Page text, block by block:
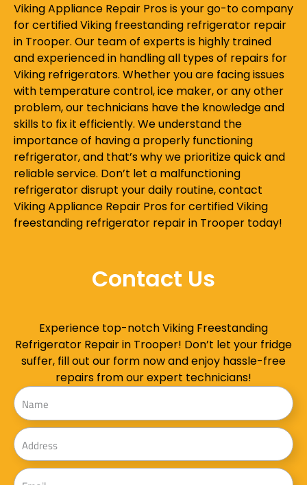
Viking Appliance Repair Pros is your go-to company
for certified Viking freestanding refrigerator repair
in Trooper. Our team of experts is highly trained
and experienced in handling all types of repairs for
Viking refrigerators. Whether you are facing issues
with temperature control, ice maker, or any other
problem, our technicians have the knowledge and
skills to fix it efficiently. We understand the
importance of having a properly functioning
refrigerator, and that’s why we prioritize quick and
reliable service. Don’t let a malfunctioning
refrigerator disrupt your daily routine, contact
Viking Appliance Repair Pros for certified Viking
freestanding refrigerator repair in Trooper today!
Contact Us
Experience top-notch Viking Freestanding
Refrigerator Repair in Trooper! Don’t let your fridge
suffer, fill out our form now and enjoy hassle-free
repairs from our expert technicians!
Name
Address
Email